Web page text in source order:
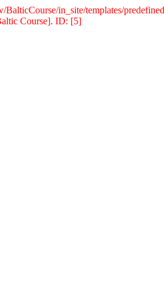
in_site/templates/
Course]. ID: [5]